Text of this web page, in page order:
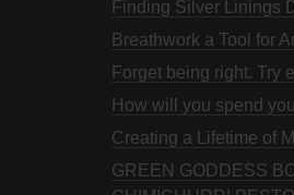
Finding Silver Linings
Breathwork a Tool for
Forget being right. Try
How will you spend
Creating a Lifetime of
GREEN GODDESS